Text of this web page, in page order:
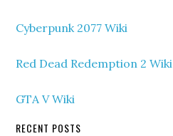
Cyberpunk 2077 Wiki
Red Dead Redemption 2 Wiki
GTA V Wiki
RECENT POSTS